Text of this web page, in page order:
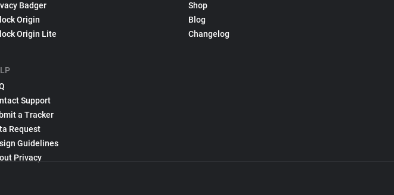
Badger
Origin
Origin Lite
Support
a Tracker
Request
Guidelines
Privacy
Shop
Blog
Changelog